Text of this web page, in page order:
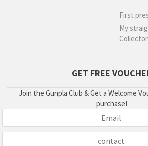
First
My
GET FREE
Join the Gunpla Club & Get a Welcome
purchase!